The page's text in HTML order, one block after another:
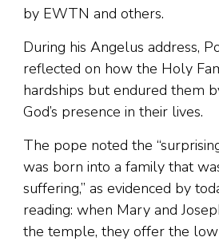
by EWTN and others.
During his Angelus address,
reflected on how the Holy
hardships but endured them
God’s presence in their lives.
The pope noted the
was born into a family that
suffering,” as evidenced by
reading: when Mary and
the temple, they offer the